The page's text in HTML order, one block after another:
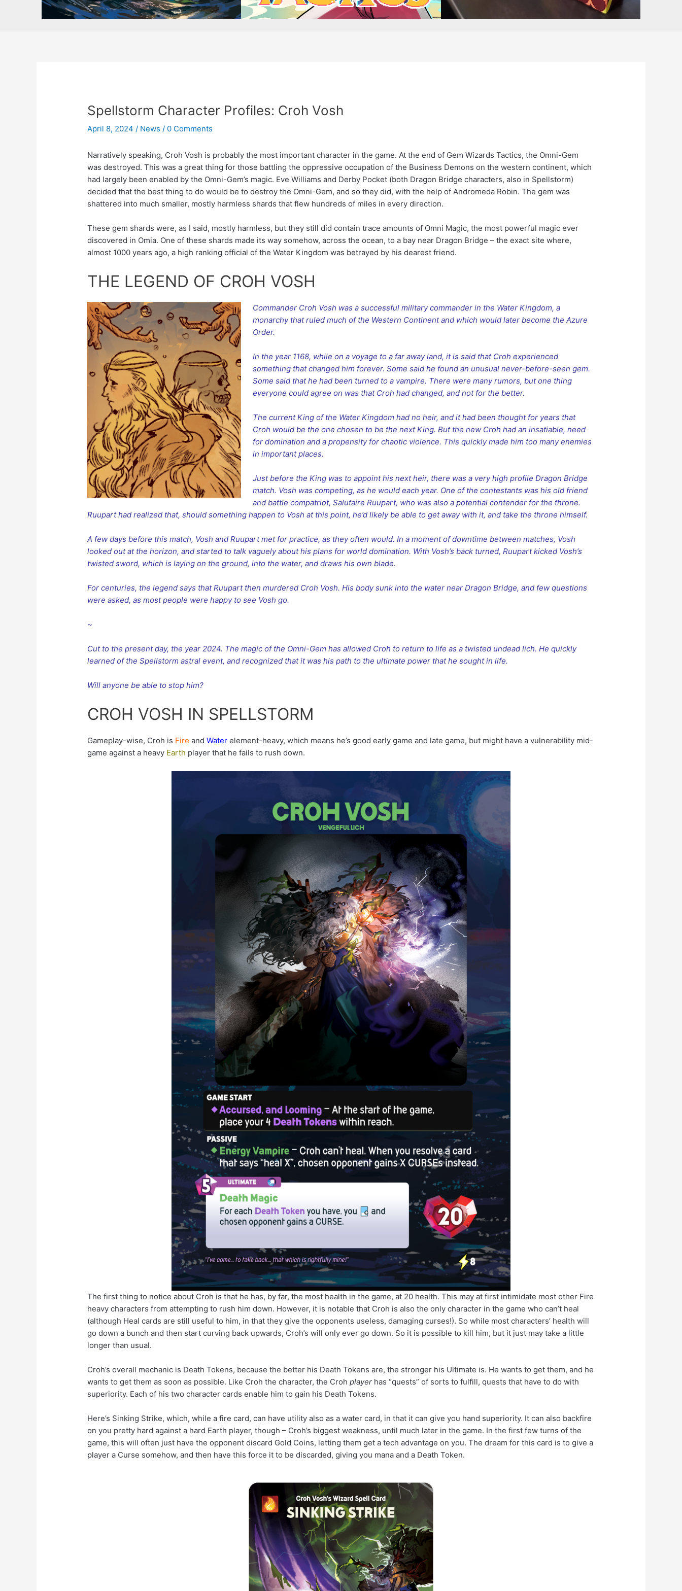
Spellstorm Character Profiles: Croh Vosh
April 8, 2024/ News / 0 Comments
Narratively speaking, Croh Vosh is probably the most important character in the game. At the end of Gem Wizards Tactics, the Omni-Gem
was destroyed. This was a great thing for those battling the oppressive occupation of the Business Demons on the western continent, which
had largely been enabled by the Omni-Gem’s magic. Eve Williams and Derby Pocket (both Dragon Bridge characters, also in Spellstorm)
decided that the best thing to do would be to destroy the Omni-Gem, and so they did, with the help of Andromeda Robin. The gem was
shattered into much smaller, mostly harmless shards that flew hundreds of miles in every direction.
These gem shards were, as I said, mostly harmless, but they still did contain trace amounts of Omni Magic, the most powerful magic ever
discovered in Omia. One of these shards made its way somehow, across the ocean, to a bay near Dragon Bridge – the exact site where,
almost 1000 years ago, a high ranking official of the Water Kingdom was betrayed by his dearest friend.
THE LEGEND OF CROH VOSH
Commander Croh Vosh was a successful military commander in the Water Kingdom, a
monarchy that ruled much of the Western Continent and which would later become the Azure
Order.
In the year 1168, while on a voyage to a far away land, it is said that Croh experienced
something that changed him forever. Some said he found an unusual never-before-seen gem.
Some said that he had been turned to a vampire. There were many rumors, but one thing
everyone could agree on was that Croh had changed, and not for the better.
The current King of the Water Kingdom had no heir, and it had been thought for years that
Croh would be the one chosen to be the next King. But the new Croh had an insatiable, need
for domination and a propensity for chaotic violence. This quickly made him too many enemies
in important places.
Just before the King was to appoint his next heir, there was a very high profile Dragon Bridge
match. Vosh was competing, as he would each year. One of the contestants was his old friend
and battle compatriot, Salutaire Ruupart, who was also a potential contender for the throne.
Ruupart had realized that, should something happen to Vosh at this point, he’d likely be able to get away with it, and take the throne himself.
A few days before this match, Vosh and Ruupart met for practice, as they often would. In a moment of downtime between matches, Vosh
looked out at the horizon, and started to talk vaguely about his plans for world domination. With Vosh’s back turned, Ruupart kicked Vosh’s
twisted sword, which is laying on the ground, into the water, and draws his own blade.
For centuries, the legend says that Ruupart then murdered Croh Vosh. His body sunk into the water near Dragon Bridge, and few questions
were asked, as most people were happy to see Vosh go.
~
Cut to the present day, the year 2024. The magic of the Omni-Gem has allowed Croh to return to life as a twisted undead lich. He quickly
learned of the Spellstorm astral event, and recognized that it was his path to the ultimate power that he sought in life.
Will anyone be able to stop him?
CROH VOSH IN SPELLSTORM
Gameplay-wise, Croh is Fire andWaterelement-heavy, which means he’s good early game and late game, but might have a vulnerability mid-
game against a heavy Earth player that he fails to rush down.
The first thing to notice about Croh is that he has, by far, the most health in the game, at 20 health. This may at first intimidate most other Fire
heavy characters from attempting to rush him down. However, it is notable that Croh is also the only character in the game who can’t heal
(although Heal cards are still useful to him, in that they give the opponents useless, damaging curses!). So while most characters’ health will
go down a bunch and then start curving back upwards, Croh’s will only ever go down. So it is possible to kill him, but it just may take a little
longer than usual.
Croh’s overall mechanic is Death Tokens, because the better his Death Tokens are, the stronger his Ultimate is. He wants to get them, and he
wants to get them as soon as possible. Like Croh the character, the Crohplayer has “quests” of sorts to fulfill, quests that have to do with
superiority. Each of his two character cards enable him to gain his Death Tokens.
Here’s Sinking Strike, which, while a fire card, can have utility also as a water card, in that it can give you hand superiority. It can also backfire
on you pretty hard against a hard Earth player, though – Croh’s biggest weakness, until much later in the game. In the first few turns of the
game, this will often just have the opponent discard Gold Coins, letting them get a tech advantage on you. The dream for this card is to give a
player a Curse somehow, and then have this force it to be discarded, giving you mana and a Death Token.